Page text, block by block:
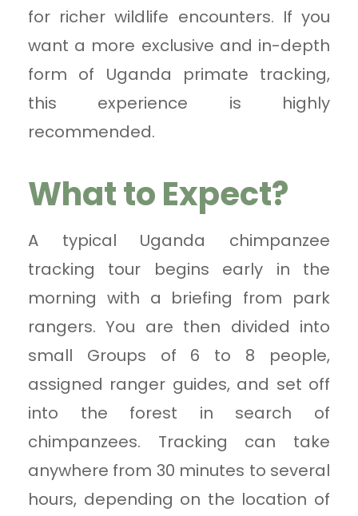
for richer wildlife encounters. If you
want a more exclusive and in-depth
form of Uganda primate tracking,
this experience is highly
recommended.
What to Expect?
A typical Uganda chimpanzee
tracking tour begins early in the
morning with a briefing from park
rangers. You are then divided into
small Groups of 6 to 8 people,
assigned ranger guides, and set off
into the forest in search of
chimpanzees. Tracking can take
anywhere from 30 minutes to several
hours, depending on the location of